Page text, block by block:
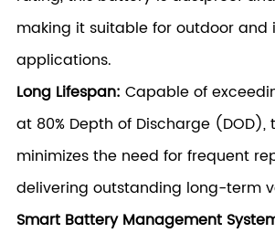
making it suitable for outdoor and
applications.
Long Lifespan:Capable of
at 80% Depth of Discharge
minimizes the need for frequent
delivering outstanding long-term
Smart Battery Management